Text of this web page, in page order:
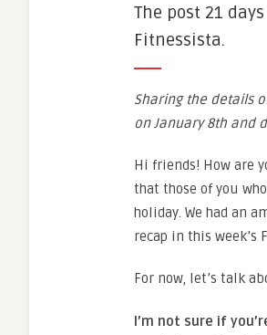
The post 21
Fitnessista.
Sharing the details
on January 8th and
Hi friends! How are
that those of you
holiday. We had an
recap in this week’s
For now, let’s talk
I’m not sure if